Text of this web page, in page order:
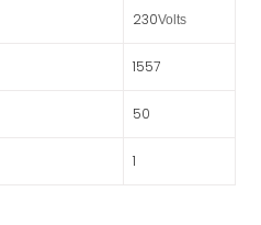
230Volts
1557
50
1